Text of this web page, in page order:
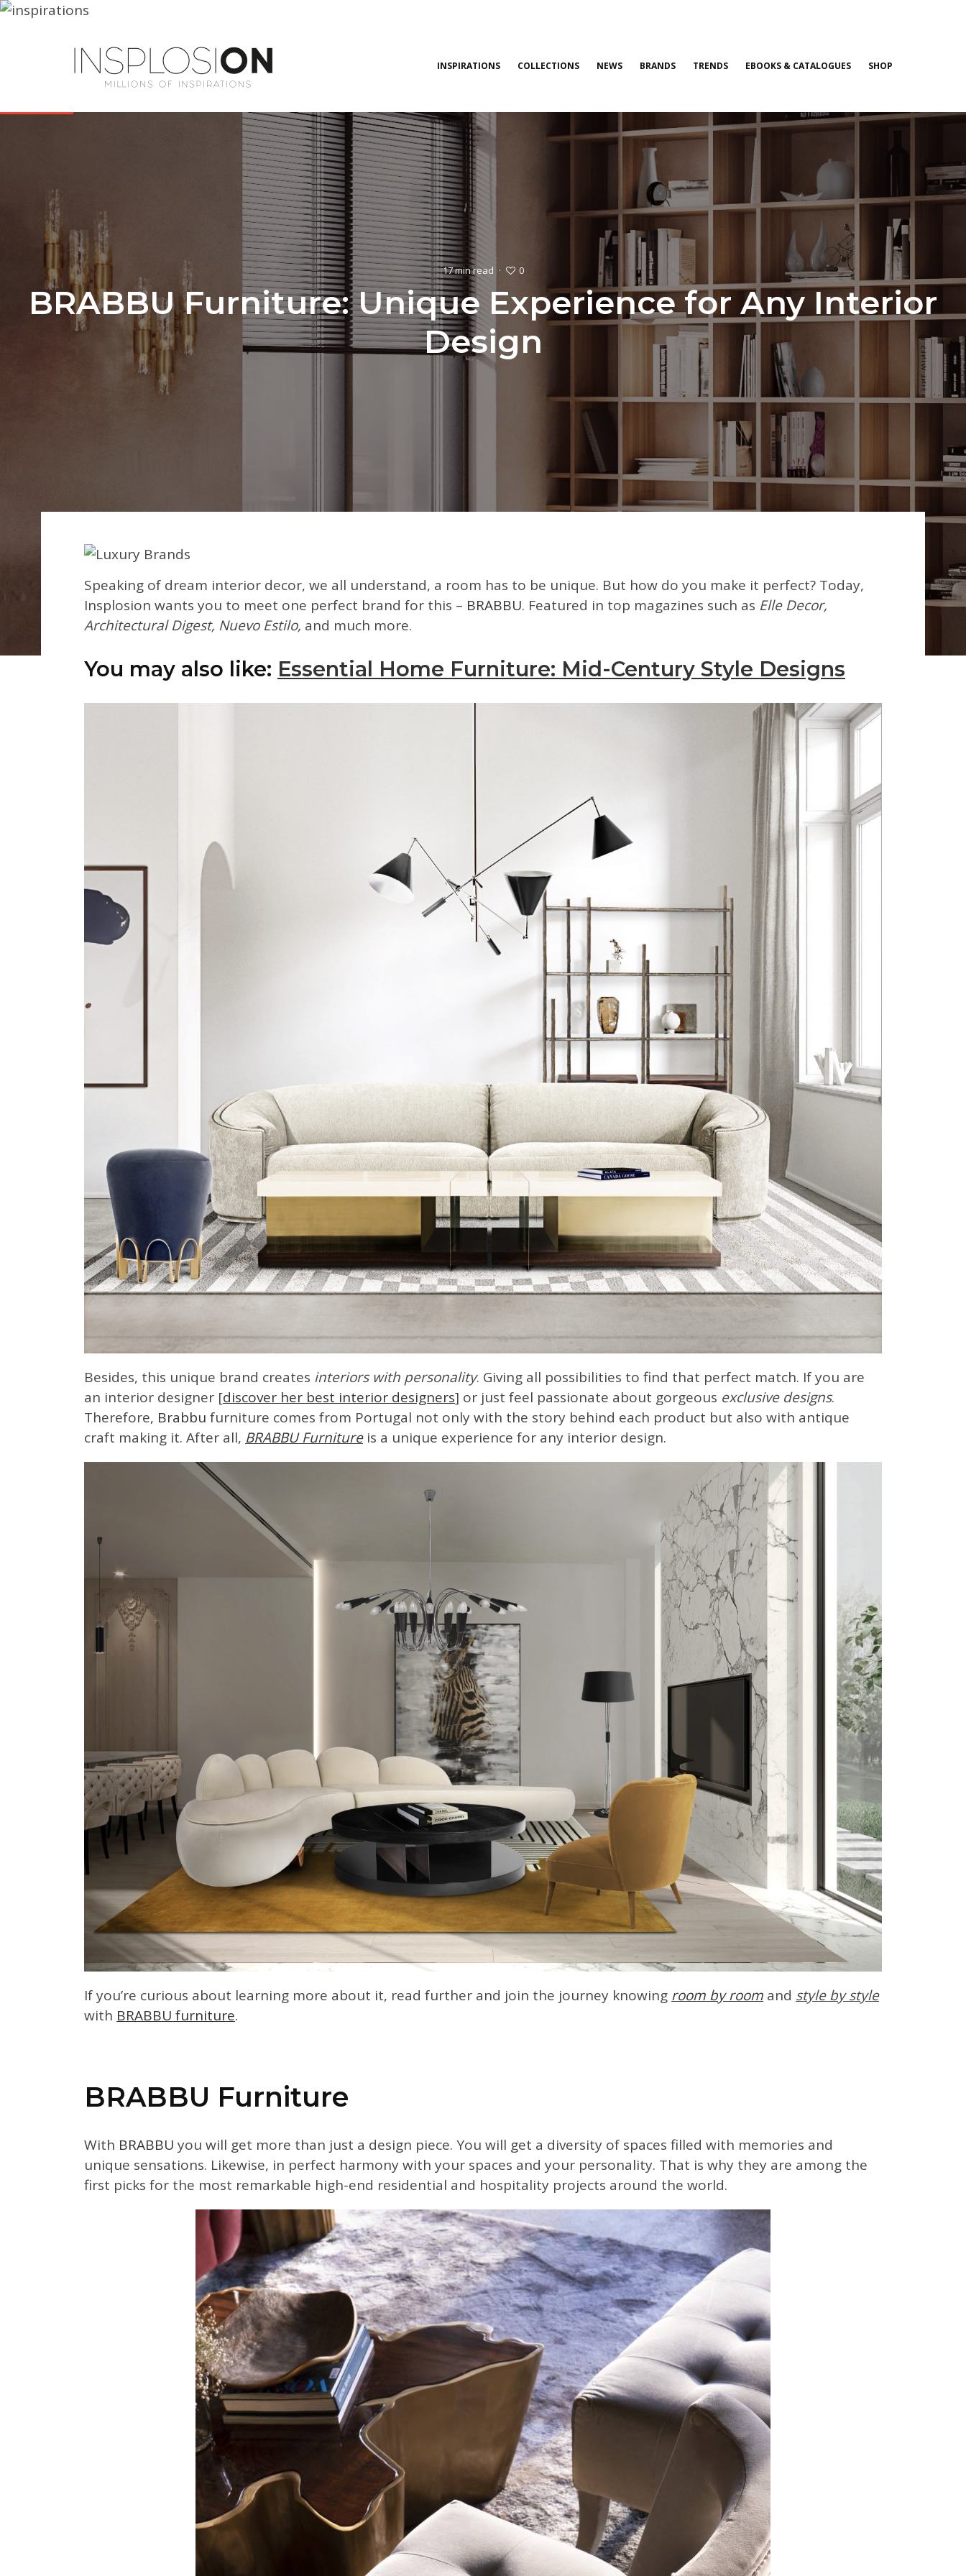
INSPIRATIONS COLLECTIONS NEWS BRANDS TRENDS EBOOKS & CATALOGUES SHOP
17 min read · 0
BRABBU Furniture: Unique Experience for Any Interior
Design
Speaking of dream interior decor, we all understand, a room has to be unique. But how do you make it perfect? Today,
Insplosion wants you to meet one perfect brand for this – BRABBU. Featured in top magazines such as Elle Decor,
Architectural Digest, Nuevo Estilo, and much more.
You may also like: Essential Home Furniture: Mid-Century Style Designs
Besides, this unique brand creates interiors with personality. Giving all possibilities to find that perfect match. If you are
an interior designer [discover her best interior designers] or just feel passionate about gorgeous exclusive designs.
Therefore, Brabbu furniture comes from Portugal not only with the story behind each product but also with antique
craft making it. After all, BRABBU Furnitureis a unique experience for any interior design.
If you’re curious about learning more about it, read further and join the journey knowing room by room and style by style
with BRABBU furniture.
BRABBU Furniture
With BRABBU you will get more than just a design piece. You will get a diversity of spaces filled with memories and
unique sensations. Likewise, in perfect harmony with your spaces and your personality. That is why they are among the
first picks for the most remarkable high-end residential and hospitality projects around the world.